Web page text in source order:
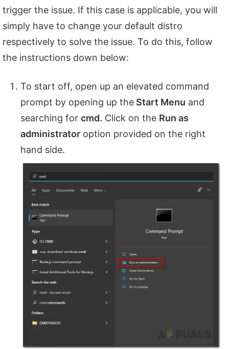
trigger the issue. If this case is applicable, you will
simply have to change your default distro
respectively to solve the issue. To do this, follow
the instructions down below:
To start off, open up an elevated command
prompt by opening up the Start Menu and
searching for cmd. Click on the Run as
administrator option provided on the right
hand side.